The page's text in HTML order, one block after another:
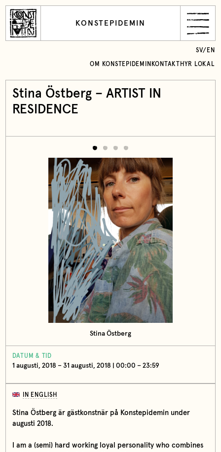
KONSTEPIDEMIN
OM KONSTEPIDEMIN KONTAKT HYR LOKAL
SV/ EN
Stina Östberg – ARTIST IN
RESIDENCE
Stina Östberg
DATUM & TID
1 augusti, 2018 – 31 augusti, 2018 | 00:00 – 23:59
IN ENGLISH
Stina Östberg är gästkonstnär på Konstepidemin under
augusti 2018.
I am a (semi) hard working loyal personality who combines